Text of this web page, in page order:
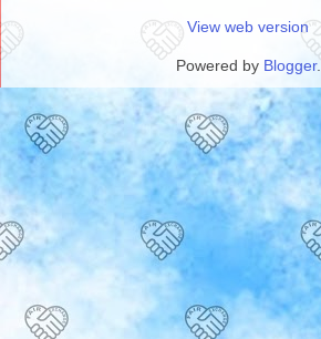
View web version
Powered by Blogger.